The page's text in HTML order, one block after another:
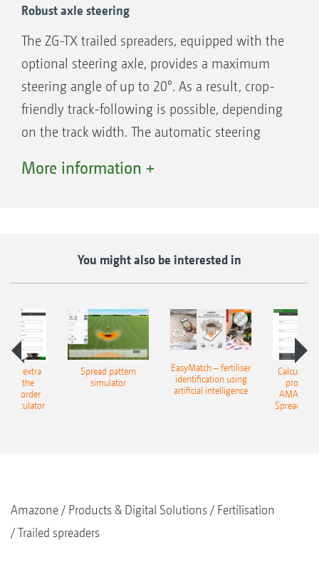
Robust axle steering
The ZG-TX trailed spreaders, equipped with the
optional steering axle, provides a maximum
steering angle of up to 20°. As a result, crop-
friendly track-following is possible, depending
on the track width. The automatic steering
soon as the spreading disc drive has been
to 40 km/h.
Benefits of axle steering
Steering angle up to 20°
Safe working on slopes
Crop is protected due to true track-following
More information +
You might also be interested in
that extra
the
Border
Calculator
Spread pattern
simulator
EasyMatch – fertiliser
identification using
artificial intelligence
Calculate
profit:
Spreading
Amazone Products & Digital Solutions
Fertilisation
Trailed spreaders